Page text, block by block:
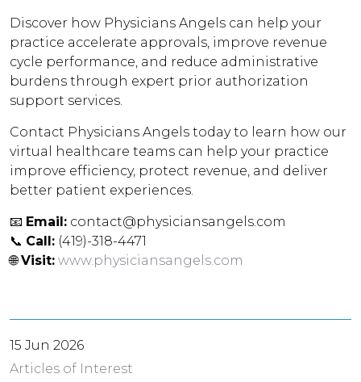
Discover how Physicians Angels can help your
practice accelerate approvals, improve revenue
cycle performance, and reduce administrative
burdens through expert prior authorization
support services.
Contact Physicians Angels today to learn how our
virtual healthcare teams can help your practice
improve efficiency, protect revenue, and deliver
better patient experiences.
📧 Email: contact@physiciansangels.com
📞 Call: (419)-318-4471
🌐Visit: www.physiciansangels.com
15 Jun 2026
Articles of Interest